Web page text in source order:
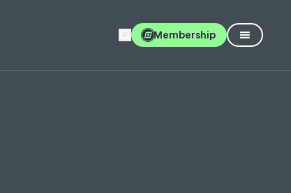
Membership